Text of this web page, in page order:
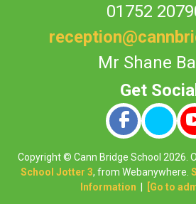
01752
Mr Shane
Copyright © Cann Bridge School 2026.
School Jotter 3, from Webanywhere.
Information
[Go to